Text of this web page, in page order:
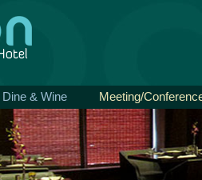
Dine & Wine Meeting/